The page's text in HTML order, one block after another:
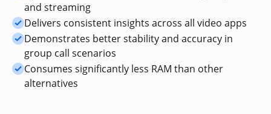
and streaming
Delivers consistent insights across all video apps
Demonstrates better stability and accuracy in
group call scenarios
Consumes significantly less RAM than other
alternatives